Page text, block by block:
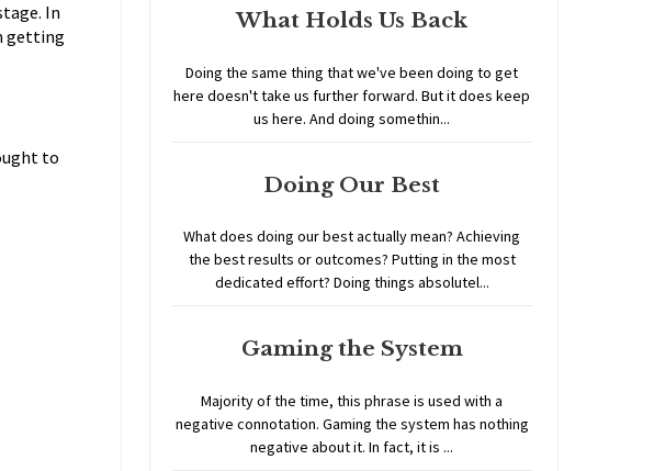
In
getting
to
What Holds Us Back
Doing the same thing that we've been doing to get
here doesn't take us further forward. But it does keep
us here. And doing somethin...
Doing Our Best
What does doing our best actually mean? Achieving
the best results or outcomes? Putting in the most
dedicated effort? Doing things absolutel...
Gaming the System
Majority of the time, this phrase is used with a
negative connotation. Gaming the system has nothing
negative about it. In fact, it is ...